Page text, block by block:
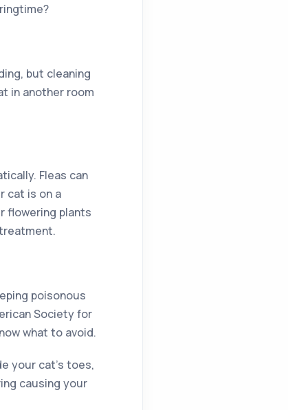
but cleaning
in another room
Fleas can
cat is on a
flowering plants
poisonous
Society for
what to avoid.
your cat’s toes,
causing your